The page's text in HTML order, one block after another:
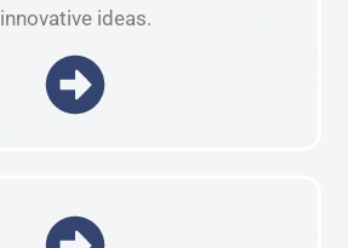
innovative ideas.